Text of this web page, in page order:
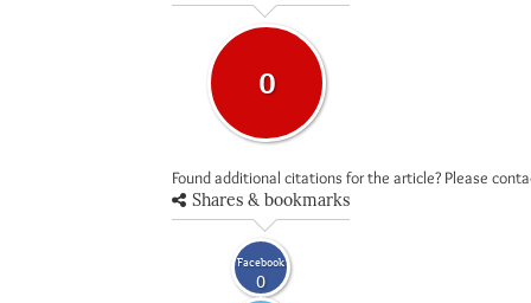
0
Found additional citations for the article? Please
Shares & bookmarks
Facebook
0